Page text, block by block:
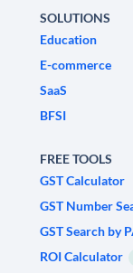
SOLUTIONS
Education
E-commerce
SaaS
BFSI
FREE TOOLS
GST Calculator
GST Number
GST Search by
ROI Calculator